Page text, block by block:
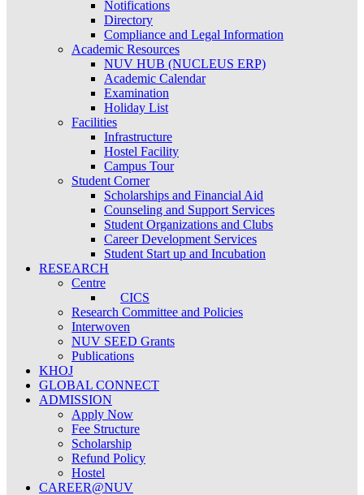
Notifications
Directory
Compliance and Legal Information
Academic Resources
NUV HUB (NUCLEUS ERP)
Academic Calendar
Examination
Holiday List
Facilities
Infrastructure
Hostel Facility
Campus Tour
Student Corner
Scholarships and Financial Aid
Counseling and Support Services
Student Organizations and Clubs
Career Development Services
Student Start up and Incubation
RESEARCH
Centre
CICS
Research Committee and Policies
Interwoven
NUV SEED Grants
Publications
KHOJ
GLOBAL CONNECT
ADMISSION
Apply Now
Fee Structure
Scholarship
Refund Policy
Hostel
CAREER@NUV